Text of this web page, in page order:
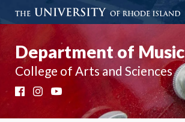
Department of Music
College of Arts and Sciences
FacebookInstagramYouTube